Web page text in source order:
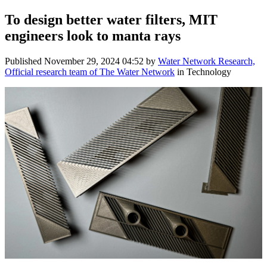
To design better water filters, MIT
engineers look to manta rays
Published November 29, 2024 04:52 by Water Network Research,
Official research team of The Water Network in Technology